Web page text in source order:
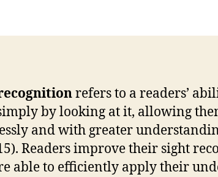
refers to a readers’
by looking at it, allowing
and with greater
Readers improve their sight
able to efficiently apply their